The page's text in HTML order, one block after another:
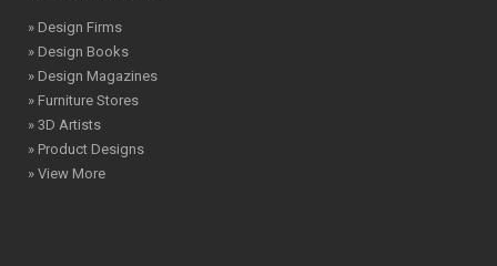
» Design Firms
» Design Books
» Design Magazines
» Furniture Stores
» 3D Artists
» Product Designs
» View More